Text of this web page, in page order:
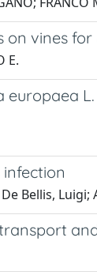
vines
E.
Bellis, Luigi;